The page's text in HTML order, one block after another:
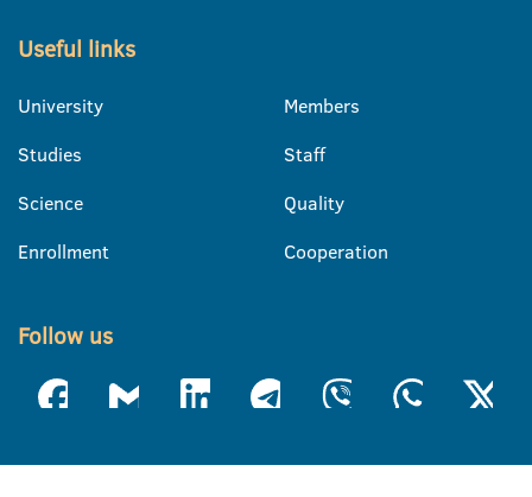
Useful links
University
Studies
Science
Enrollment
Members
Staff
Quality
Cooperation
Follow us